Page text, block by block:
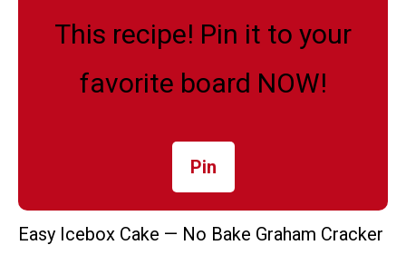
This recipe! Pin it to your
favorite board NOW!
Pin
Easy Icebox Cake — No Bake Graham Cracker